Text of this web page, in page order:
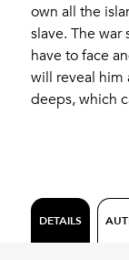
own all the
slave. The war
have to face
will reveal him
deeps, which
DETAILS